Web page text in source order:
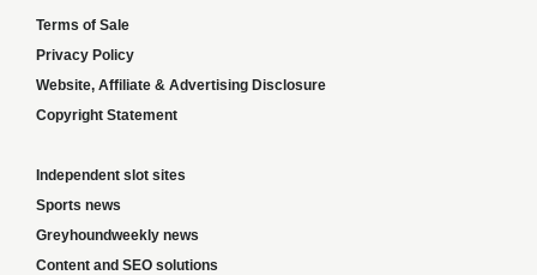
Terms of Sale
Privacy Policy
Website, Affiliate & Advertising Disclosure
Copyright Statement
Independent slot sites
Sports news
Greyhoundweekly news
Content and SEO solutions